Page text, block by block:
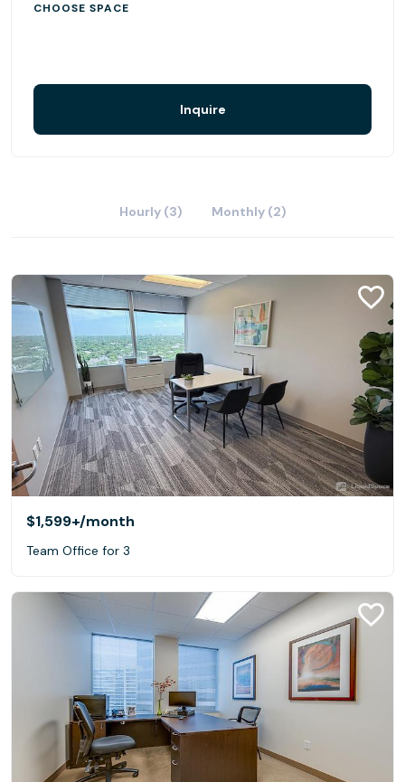
CHOOSE SPACE
Inquire
Hourly (3) Monthly (2)
$1,599+/month
Team Office for 3